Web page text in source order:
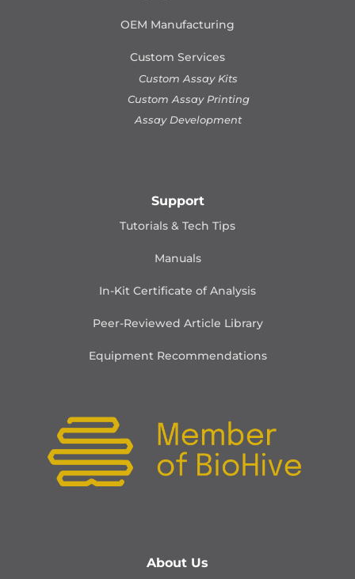
OEM Manufacturing
Custom Services
Custom Assay Kits
Custom Assay Printing
Assay Development
Support
Tutorials & Tech Tips
Manuals
In-Kit Certificate of Analysis
Peer-Reviewed Article Library
Equipment Recommendations
About Us